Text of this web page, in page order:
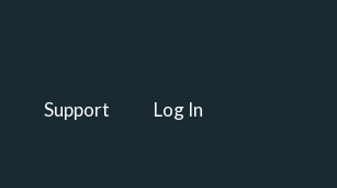
Support Log In